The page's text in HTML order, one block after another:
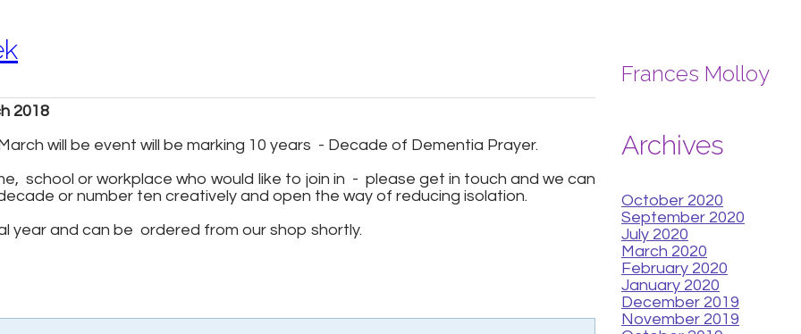
2018
will be event will be marking 10 years - Decade of Dementia Prayer.
school or workplace who would like to join in - please get in touch and we can
or number ten creatively and open the way of reducing isolation.
year and can be ordered from our shop shortly.
Frances Molloy
Archives
October 2020
September 2020
July 2020
March 2020
February 2020
January 2020
December 2019
November 2019